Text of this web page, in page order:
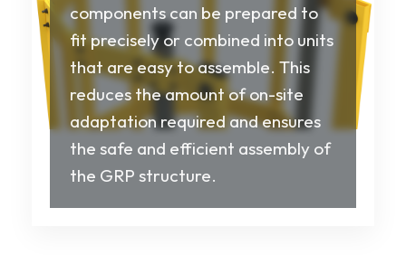
components can be prepared to
fit precisely or combined into units
that are easy to assemble. This
reduces the amount of on-site
adaptation required and ensures
the safe and efficient assembly of
the GRP structure.